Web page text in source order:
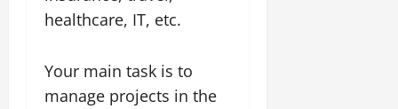
healthcare, IT, etc.
Your main task is to
manage projects in the